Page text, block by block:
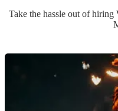
Take the hassle out of hiring